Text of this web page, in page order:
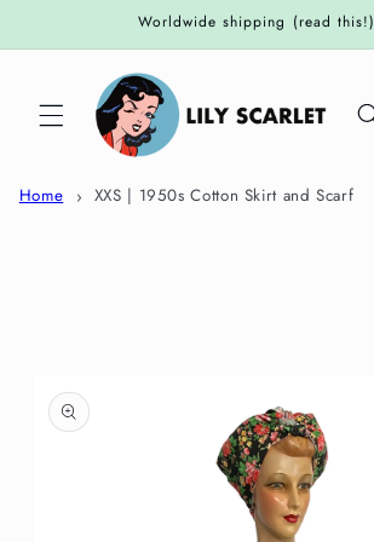
Worldwide shipping (read this!)
Home XXS | 1950s Cotton Skirt and Scarf